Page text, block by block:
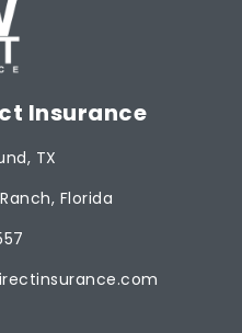
Insurance
TX
Florida